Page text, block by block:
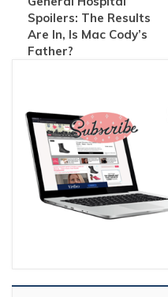
Spoilers: The Results
Are In, Is Mac Cody’s
Father?